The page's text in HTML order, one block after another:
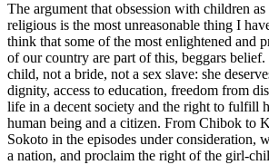
The argument that obsession with children
religious is the most unreasonable thing I
think that some of the most enlightened and
of our country are part of this, beggars
child, not a bride, not a sex slave: she
dignity, access to education, freedom from
life in a decent society and the right to fulfill
human being and a citizen. From Chibok to
Sokoto in the episodes under consideration,
a nation, and proclaim the right of the girl-